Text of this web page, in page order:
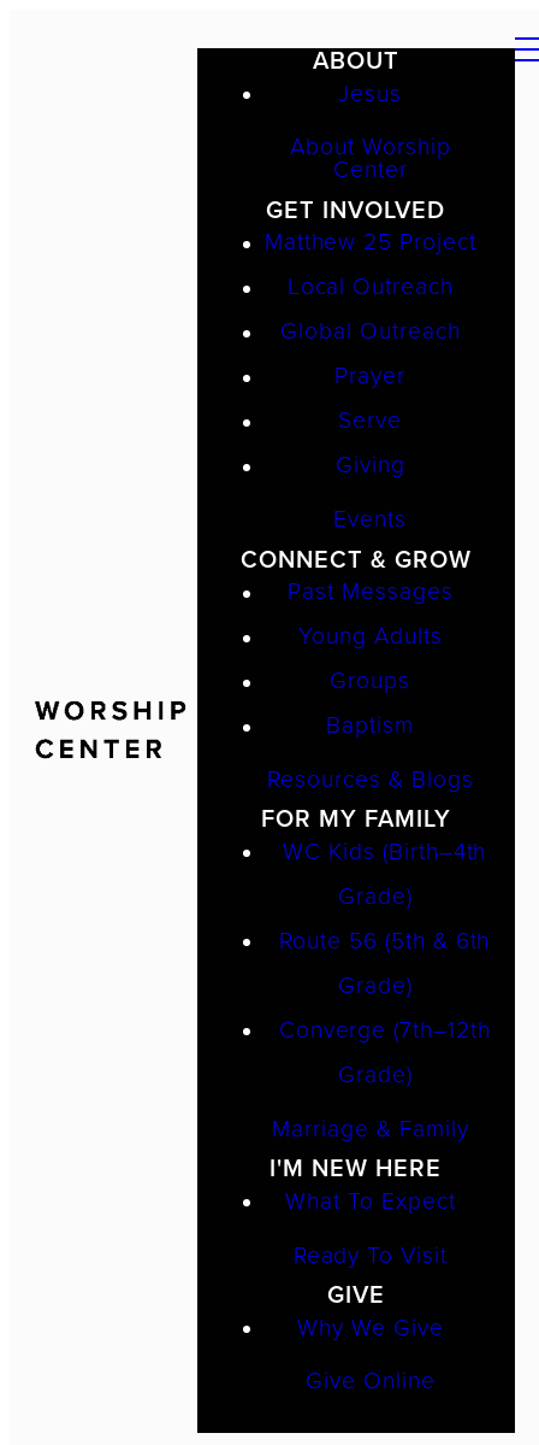
ABOUT
Jesus
About Worship
Center
GET INVOLVED
Matthew 25 Project
Local Outreach
Global Outreach
Prayer
Serve
Giving
Events
CONNECT & GROW
Past Messages
Young Adults
Groups
Baptism
Resources & Blogs
FOR MY FAMILY
WC Kids (Birth–4th
Grade)
Route 56 (5th & 6th
Grade)
Converge (7th–12th
Grade)
Marriage & Family
I'M NEW HERE
What To Expect
Ready To Visit
GIVE
Why We Give
Give Online